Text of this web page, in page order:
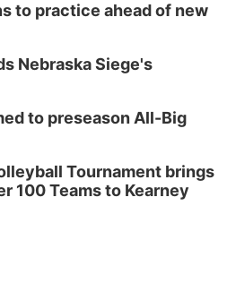
to practice ahead of new
Nebraska Siege's
to preseason All-Big
Tournament brings
100 Teams to Kearney